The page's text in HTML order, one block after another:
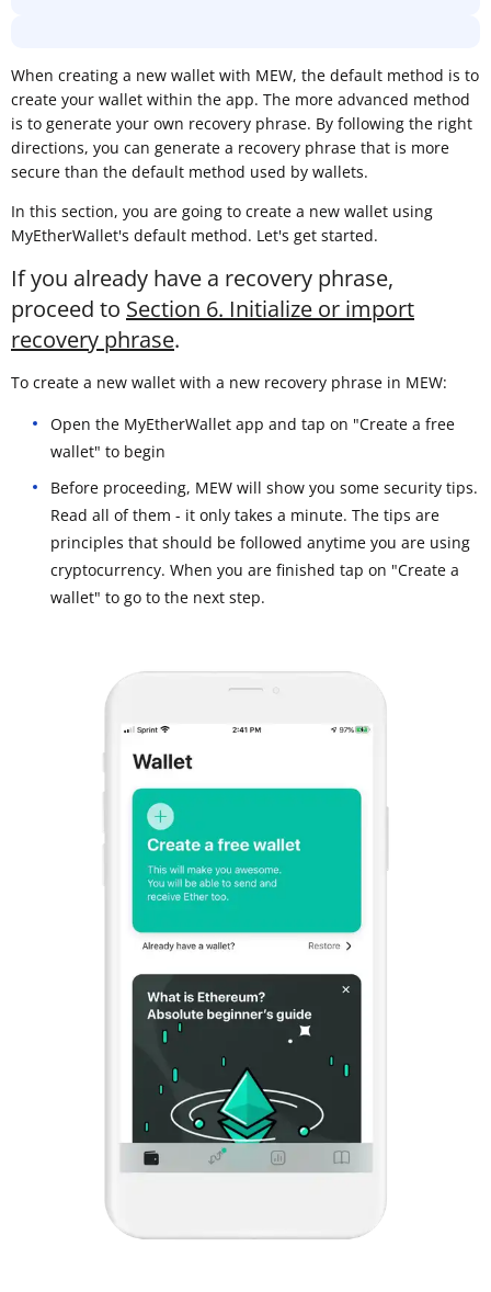
When creating a new wallet with MEW, the default method is to
create your wallet within the app. The more advanced method
is to generate your own recovery phrase. By following the right
directions, you can generate a recovery phrase that is more
secure than the default method used by wallets.
In this section, you are going to create a new wallet using
MyEtherWallet's default method. Let's get started.
If you already have a recovery phrase,
proceed to Section 6. Initialize or import
recovery phrase.
To create a new wallet with a new recovery phrase in MEW:
Open the MyEtherWallet app and tap on "Create a free
wallet" to begin
Before proceeding, MEW will show you some security tips.
Read all of them - it only takes a minute. The tips are
principles that should be followed anytime you are using
cryptocurrency. When you are finished tap on "Create a
wallet" to go to the next step.